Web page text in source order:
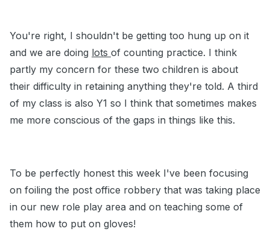
You're right, I shouldn't be getting too hung up on it
and we are doing lots of counting practice. I think
partly my concern for these two children is about
their difficulty in retaining anything they're told. A third
of my class is also Y1 so I think that sometimes makes
me more conscious of the gaps in things like this.
To be perfectly honest this week I've been focusing
on foiling the post office robbery that was taking place
in our new role play area and on teaching some of
them how to put on gloves!